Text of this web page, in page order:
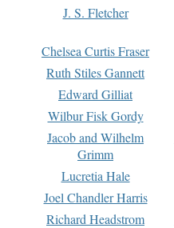
J. S. Fletcher
Chelsea Curtis Fraser
Ruth Stiles Gannett
Edward Gilliat
Wilbur Fisk Gordy
Jacob and Wilhelm
Grimm
Lucretia Hale
Joel Chandler Harris
Richard Headstrom